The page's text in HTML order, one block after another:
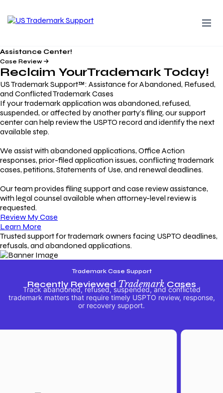
Assistance Center!
Case Review
Reclaim YourTrademarkToday!
US Trademark Support™: Assistance for Abandoned, Refused,
and Conflicted Trademark Cases
If your trademark application was abandoned, refused,
suspended, or affected by another party’s filing, our support
center can help review the USPTO record and identify the next
available step.
We assist with abandoned applications, Office Action
responses, prior-filed application issues, conflicting trademark
cases, petitions, Statements of Use, and renewal deadlines.
Our team provides filing support and case review assistance,
with legal counsel available when attorney-level review is
requested.
Review My Case
Learn More
Trusted support for trademark owners facing USPTO deadlines,
refusals, and abandoned applications.
Trademark Case Support
Recently Reviewed TrademarkCases
Track abandoned, refused, suspended, and conflicted
trademark matters that require timely USPTO review, response,
or recovery support.